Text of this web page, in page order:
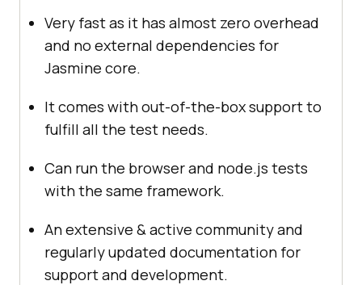
Very fast as it has almost zero overhead
and no external dependencies for
Jasmine core.
It comes with out-of-the-box support to
fulfill all the test needs.
Can run the browser and node.js tests
with the same framework.
An extensive & active community and
regularly updated documentation for
support and development.